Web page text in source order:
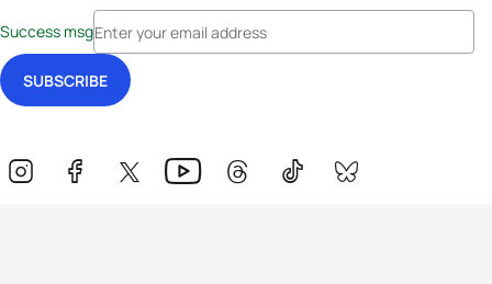
Success msg